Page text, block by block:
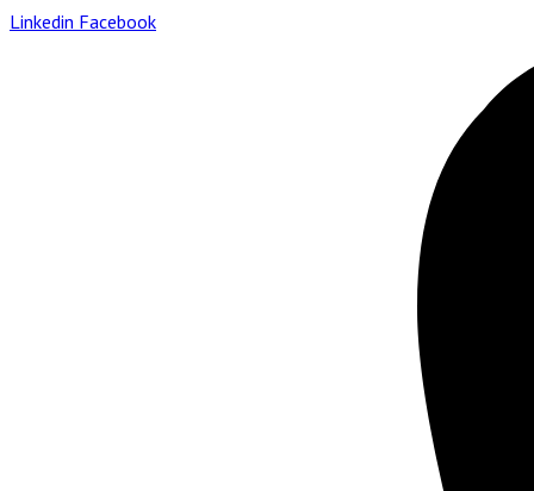
Linkedin Facebook